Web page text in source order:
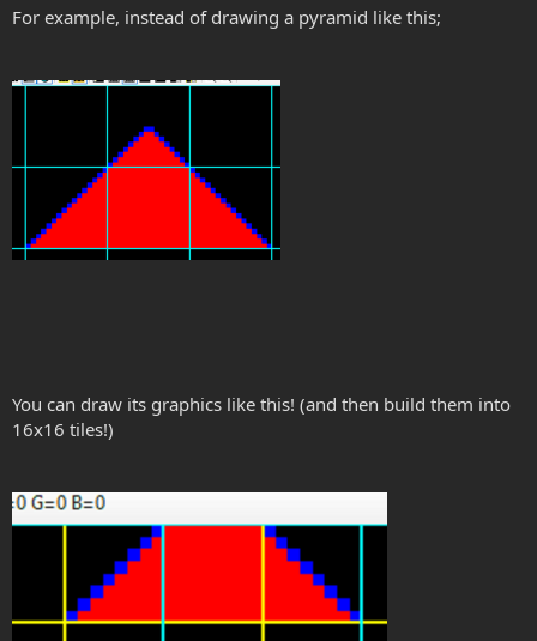
For example, instead of drawing a pyramid like this;
You can draw its graphics like this! (and then build them into
16x16 tiles!)